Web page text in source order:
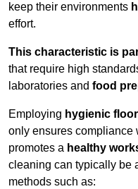
keep their environments
effort.
This characteristic is
that require high
laboratories and food
Employing hygienic
only ensures compliance
promotes a healthy
cleaning can typically be
methods such as: